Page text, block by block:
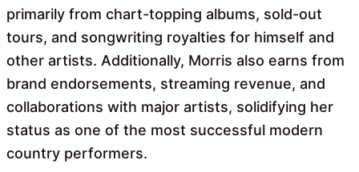
primarily from chart-topping albums, sold-out
tours, and songwriting royalties for himself and
other artists. Additionally, Morris also earns from
brand endorsements, streaming revenue, and
collaborations with major artists, solidifying her
status as one of the most successful modern
country performers.